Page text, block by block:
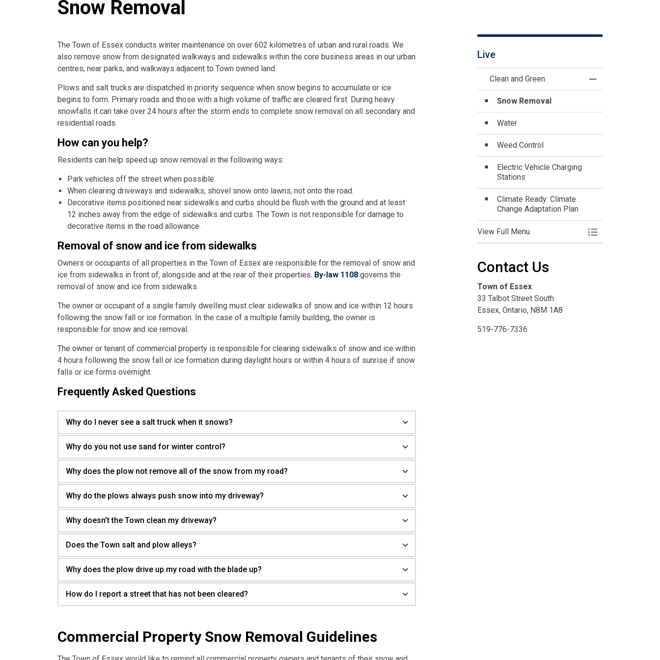
Snow Removal
The Town of Essex conducts winter maintenance on over 602 kilometres of urban and rural roads. We
also remove snow from designated walkways and sidewalks within the core business areas in our urban
centres, near parks, and walkways adjacent to Town owned land.
Plows and salt trucks are dispatched in priority sequence when snow begins to accumulate or ice
begins to form. Primary roads and those with a high volume of traffic are cleared first. During heavy
snowfalls it can take over 24 hours after the storm ends to complete snow removal on all secondary and
residential roads.
How can you help?
Residents can help speed up snow removal in the following ways:
Park vehicles off the street when possible.
When clearing driveways and sidewalks, shovel snow onto lawns, not onto the road.
Decorative items positioned near sidewalks and curbs should be flush with the ground and at least
12 inches away from the edge of sidewalks and curbs. The Town is not responsible for damage to
decorative items in the road allowance.
Removal of snow and ice from sidewalks
Owners or occupants of all properties in the Town of Essex are responsible for the removal of snow and
ice from sidewalks in front of, alongside and at the rear of their properties. By-law 1108 governs the
removal of snow and ice from sidewalks.
The owner or occupant of a single family dwelling must clear sidewalks of snow and ice within 12 hours
following the snow fall or ice formation. In the case of a multiple family building, the owner is
responsible for snow and ice removal.
The owner or tenant of commercial property is responsible for clearing sidewalks of snow and ice within
4 hours following the snow fall or ice formation during daylight hours or within 4 hours of sunrise if snow
falls or ice forms overnight.
Frequently Asked Questions
Why do I never see a salt truck when it snows?
Why do you not use sand for winter control?
Why does the plow not remove all of the snow from my road?
Why do the plows always push snow into my driveway?
Why doesn’t the Town clean my driveway?
Does the Town salt and plow alleys?
Why does the plow drive up my road with the blade up?
How do I report a street that has not been cleared?
Commercial Property Snow Removal Guidelines
Live
Clean and Green
Toggle Menu Clean
Snow Removal
Water
Weed Control
Electric Vehicle Charging
Stations
Climate Ready: Climate
Change Adaptation Plan
View Full Menu Toggle Menu Clean
Contact Us
Town of Essex
33 Talbot Street South
Essex, Ontario, N8M 1A8
519-776-7336